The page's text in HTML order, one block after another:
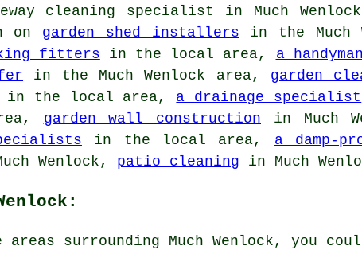
cleaning specialist in Much
on garden shed installers in the Much
fitters in the local area, a handyman
in the Much Wenlock area, garden
in the local area, a drainage specialist
garden wall construction in Much
in the local area, a damp-
Wenlock, patio cleaning in Much
surrounding Much Wenlock, you